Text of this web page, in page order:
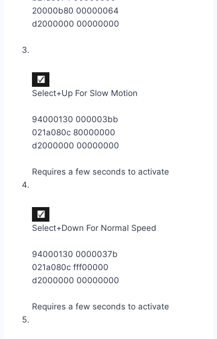
20000b80 00000064
d2000000 00000000
Select+Up For Slow Motion
94000130 000003bb
021a080c 80000000
d2000000 00000000
Requires a few seconds to activate
Select+Down For Normal Speed
94000130 0000037b
021a080c fff00000
d2000000 00000000
Requires a few seconds to activate